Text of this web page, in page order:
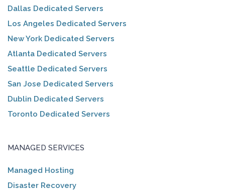
Dallas Dedicated Servers
Los Angeles Dedicated Servers
New York Dedicated Servers
Atlanta Dedicated Servers
Seattle Dedicated Servers
San Jose Dedicated Servers
Dublin Dedicated Servers
Toronto Dedicated Servers
MANAGED SERVICES
Managed Hosting
Disaster Recovery